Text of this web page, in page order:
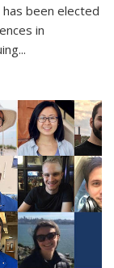
has been elected
in